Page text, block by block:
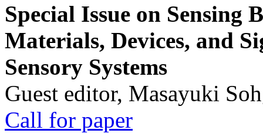
Special Issue on Sensing
Materials, Devices, and
Sensory Systems
Guest editor, Masayuki
Call for paper